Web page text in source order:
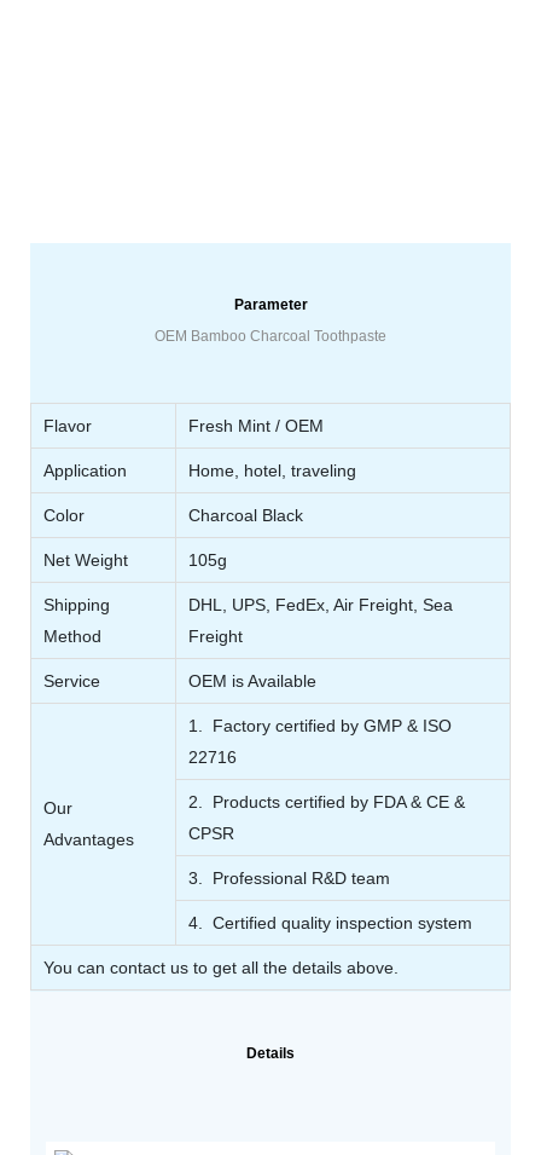
Parameter
OEM Bamboo Charcoal Toothpaste
Flavor Fresh Mint / OEM
Application Home, hotel, traveling
Color Charcoal Black
Net Weight 105g
Shipping
Method
DHL, UPS, FedEx, Air Freight, Sea
Freight
Service OEM is Available
Our
Advantages
1. Factory certified by GMP & ISO
22716
2. Products certified by FDA & CE &
CPSR
3. Professional R&D team
4. Certified quality inspection system
You can contact us to get all the details above.
Details